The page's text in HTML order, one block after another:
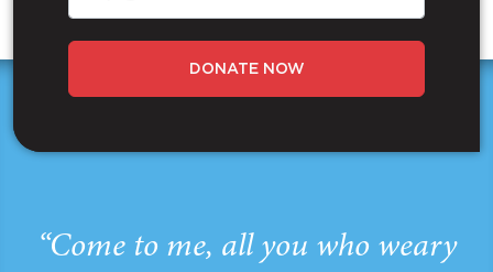
DONATE NOW
“Come to me, all you who weary